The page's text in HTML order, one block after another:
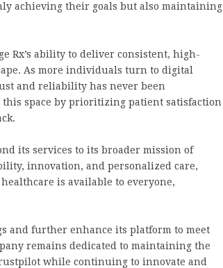
achieving their goals but also maintaining
Rx’s ability to deliver consistent, high-
As more individuals turn to digital
and reliability has never been
space by prioritizing patient satisfaction
its services to its broader mission of
innovation, and personalized care,
is available to everyone,
and further enhance its platform to meet
remains dedicated to maintaining the
while continuing to innovate and